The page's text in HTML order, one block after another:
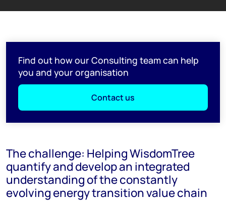
Find out how our Consulting team can help
you and your organisation
Contact us
The challenge: Helping WisdomTree
quantify and develop an integrated
understanding of the constantly
evolving energy transition value chain